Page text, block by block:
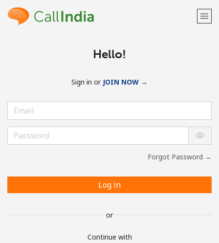
Hello!
Sign in or JOIN NOW →
Forgot Password →
Log in
or
Continue with